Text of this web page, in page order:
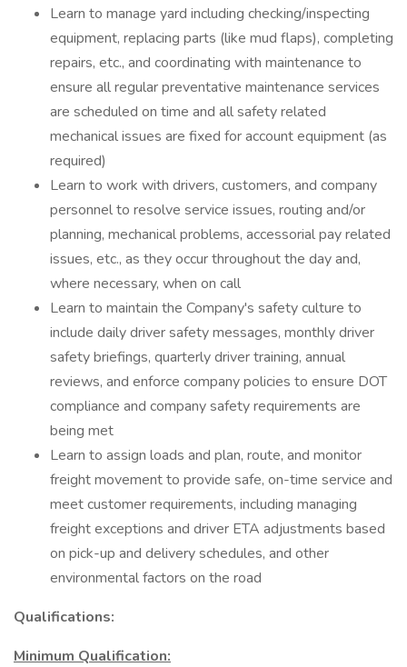
Learn to manage yard including checking/inspecting
equipment, replacing parts (like mud flaps), completing
repairs, etc., and coordinating with maintenance to
ensure all regular preventative maintenance services
are scheduled on time and all safety related
mechanical issues are fixed for account equipment (as
required)
Learn to work with drivers, customers, and company
personnel to resolve service issues, routing and/or
planning, mechanical problems, accessorial pay related
issues, etc., as they occur throughout the day and,
where necessary, when on call
Learn to maintain the Company's safety culture to
include daily driver safety messages, monthly driver
safety briefings, quarterly driver training, annual
reviews, and enforce company policies to ensure DOT
compliance and company safety requirements are
being met
Learn to assign loads and plan, route, and monitor
freight movement to provide safe, on-time service and
meet customer requirements, including managing
freight exceptions and driver ETA adjustments based
on pick-up and delivery schedules, and other
environmental factors on the road
Qualifications:
Minimum Qualification: